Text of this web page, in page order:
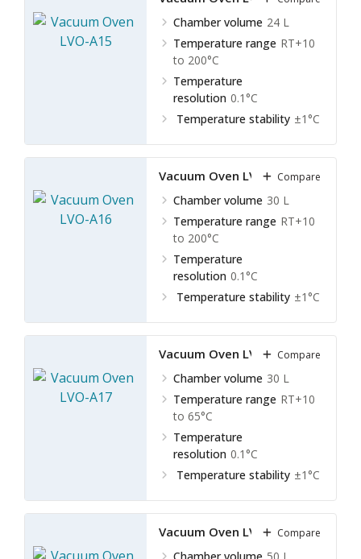
Chamber volume 24 L
Temperature range RT+10
to 200°C
Temperature
resolution 0.1°C
Temperature stability ±1°C
Vacuum Oven LVO-A16
Chamber volume 30 L
Temperature range RT+10
to 200°C
Temperature
resolution 0.1°C
Temperature stability ±1°C
Compare
Vacuum Oven LVO-A17
Chamber volume 30 L
Temperature range RT+10
to 65°C
Temperature
resolution 0.1°C
Temperature stability ±1°C
Compare
Vacuum Oven LVO-A18Compare